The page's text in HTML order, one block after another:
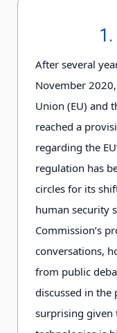
After several
November
Union (EU) and
reached a
regarding the
regulation has
circles for its
human security
Commission’s
conversations,
from public
discussed in the
surprising given